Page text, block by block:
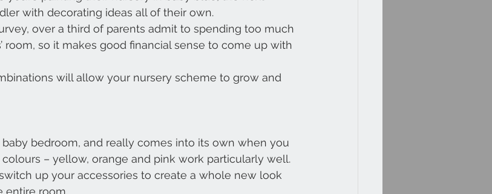
with decorating ideas all of their own.
over a third of parents admit to spending too much
room, so it makes good financial sense to come up with
will allow your nursery scheme to grow and
bedroom, and really comes into its own when you
– yellow, orange and pink work particularly well.
up your accessories to create a whole new look
entire room.